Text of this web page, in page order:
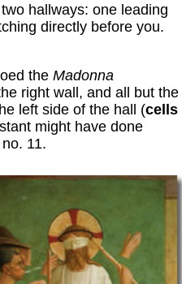
hallways: one leading
directly before you.
theMadonna
right wall, and all but the
left side of the hall (cells
might have done
11.